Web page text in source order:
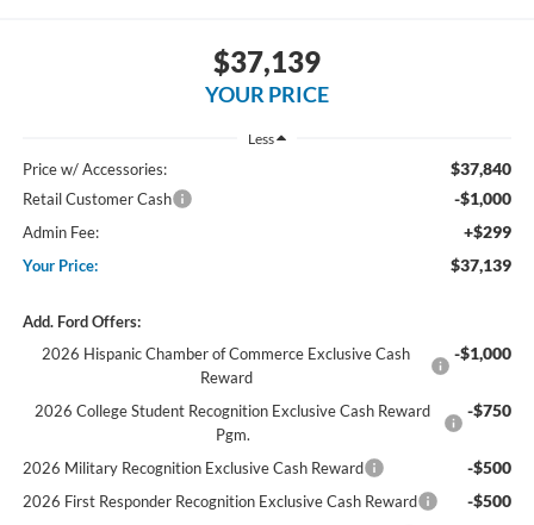
$37,139
YOUR PRICE
Less
Price w/ Accessories: $37,840
Retail Customer Cash -$1,000
Admin Fee: +$299
Your Price: $37,139
Add. Ford Offers:
2026 Hispanic Chamber of Commerce Exclusive Cash
Reward
-$1,000
2026 College Student Recognition Exclusive Cash Reward
Pgm.
-$750
2026 Military Recognition Exclusive Cash Reward -$500
2026 First Responder Recognition Exclusive Cash Reward -$500